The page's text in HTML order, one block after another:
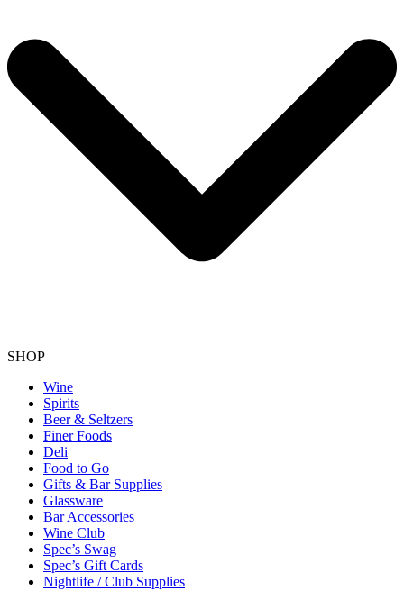
SHOP
Wine
Spirits
Beer & Seltzers
Finer Foods
Deli
Food to Go
Gifts & Bar Supplies
Glassware
Bar Accessories
Wine Club
Spec’s Swag
Spec’s Gift Cards
Nightlife / Club Supplies